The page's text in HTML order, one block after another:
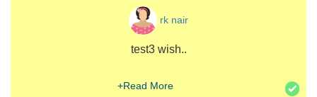
rk nair
test3 wish..
+Read More